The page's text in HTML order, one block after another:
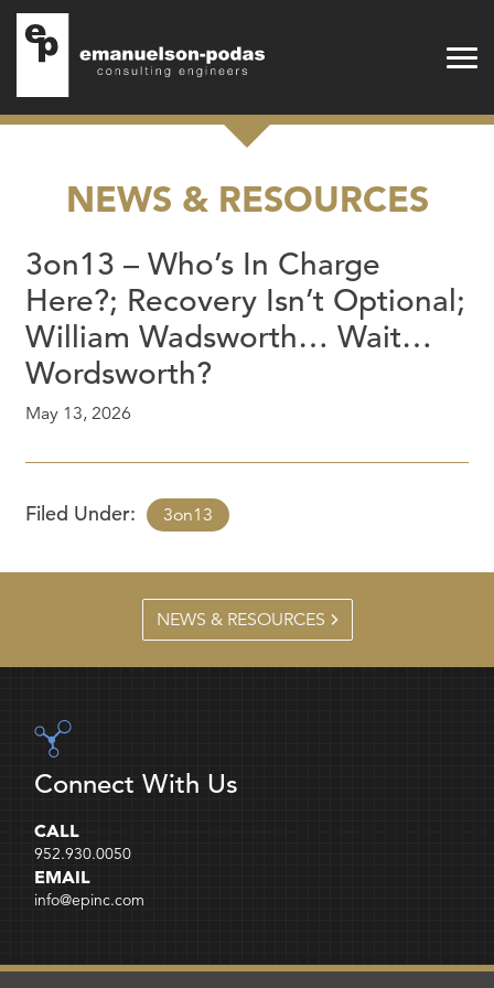
Emanuelson-Podas
Skip to main navigation
Skip to main content
NEWS & RESOURCES
3on13 – Who’s In Charge
Here?; Recovery Isn’t Optional;
William Wadsworth… Wait…
Wordsworth?
May 13, 2026
Filed Under: 3on13
NEWS & RESOURCES
Connect With Us
CALL
952.930.0050
EMAIL
info@epinc.com